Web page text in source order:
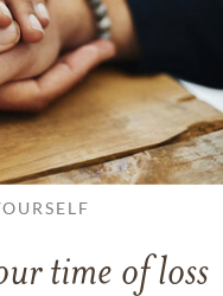
time of loss